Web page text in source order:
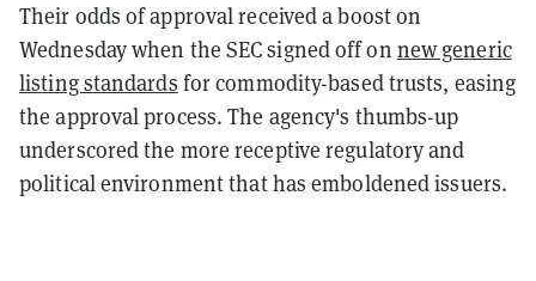
Their odds of approval received a boost on
Wednesday when the SEC signed off on new generic
listing standards for commodity-based trusts, easing
the approval process. The agency's thumbs-up
underscored the more receptive regulatory and
political environment that has emboldened issuers.